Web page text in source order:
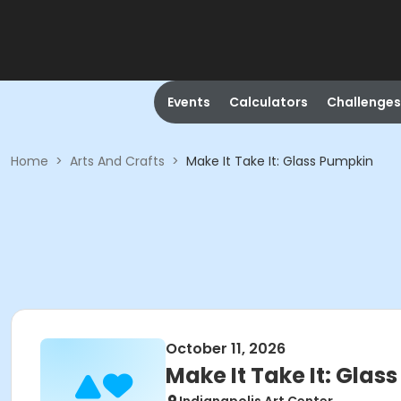
Events Calculators Challenges
Home > Arts And Crafts > Make It Take It: Glass Pumpkin
October 11, 2026
Make It Take It: